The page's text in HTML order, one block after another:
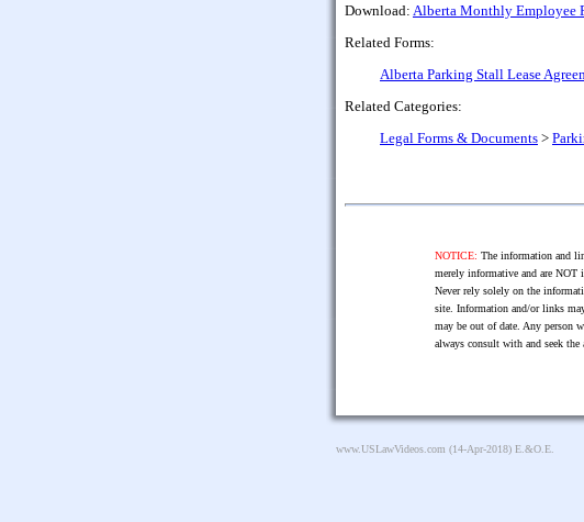
Download: Alberta Monthly Employee
Related Forms:
Alberta Parking Stall Lease
Related Categories:
Legal Forms & Documents >
NOTICE: The information and
merely informative and are NOT
Never rely solely on the
site. Information and/or links
may be out of date. Any person
always consult with and seek
www.USLawVideos.com (14-Apr-2018) E.&O.E.